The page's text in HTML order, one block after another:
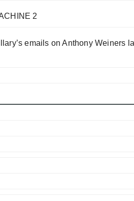
2
emails on Anthony Weiners